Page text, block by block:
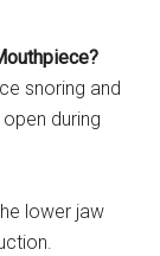
snoring and
during
lower jaw